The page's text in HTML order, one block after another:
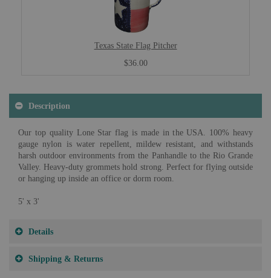
Texas State Flag Pitcher
$36.00
Description
Our top quality Lone Star flag is made in the USA. 100% heavy
gauge nylon is water repellent, mildew resistant, and withstands
harsh outdoor environments from the Panhandle to the Rio Grande
Valley. Heavy-duty grommets hold strong. Perfect for flying outside
or hanging up inside an office or dorm room.
5' x 3'
Details
Shipping & Returns